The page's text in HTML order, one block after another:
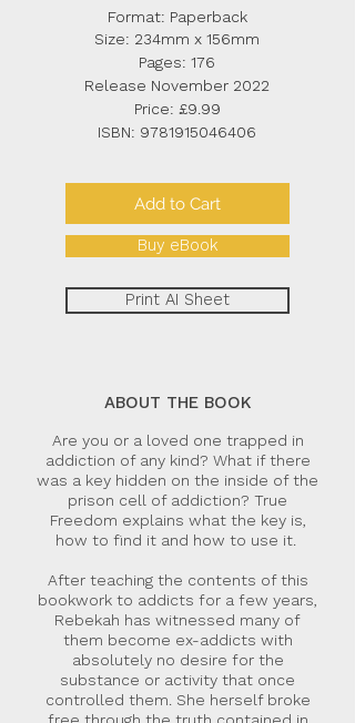
Format: Paperback
Size: 234mm x 156mm
Pages: 176
Release November 2022
Price: £9.99
ISBN: 9781915046406
Add to Cart
Buy eBook
Print AI Sheet
ABOUT THE BOOK
Are you or a loved one trapped in
addiction of any kind? What if there
was a key hidden on the inside of the
prison cell of addiction? True
Freedom explains what the key is,
how to find it and how to use it.
After teaching the contents of this
bookwork to addicts for a few years,
Rebekah has witnessed many of
them become ex-addicts with
absolutely no desire for the
substance or activity that once
controlled them. She herself broke